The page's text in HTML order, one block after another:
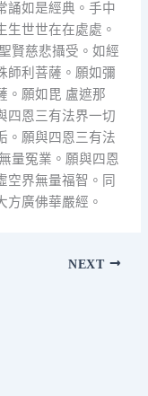
誦如是經典。手中
生世世在在處處。
賢慈悲攝受。如經
師利菩薩。願如彌
。願如毘 盧遮那
四恩三有法界一切
。願與四恩三有法
量冤業。願與四恩
空界無量福智。同
方廣佛華嚴經。
NEXT